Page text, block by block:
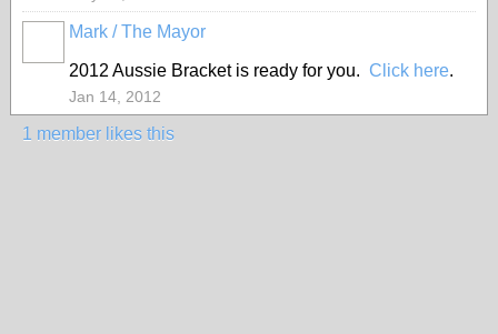
Mark / The Mayor
2012 Aussie Bracket is ready for you. Click here.
Jan 14, 2012
1 member likes this